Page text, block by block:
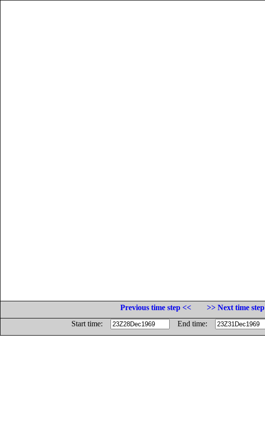
Previous time step <<
>> Next time step
Start time:
End time: